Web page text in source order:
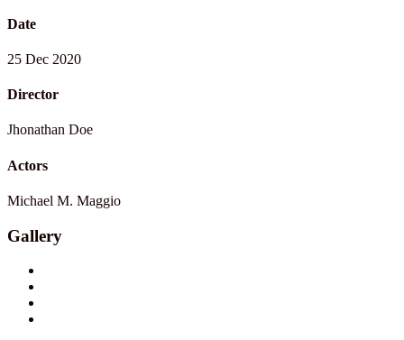
Date
25 Dec 2020
Director
Jhonathan Doe
Actors
Michael M. Maggio
Gallery